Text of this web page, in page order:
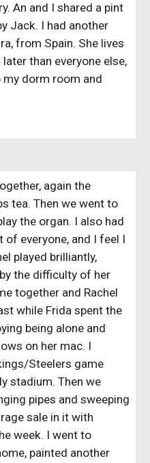
An and I shared a pint
Jack. I had another
from Spain. She lives
than everyone else,
my dorm room and
again the
tea. Then we went to
the organ. I also had
everyone, and I feel I
played brilliantly,
the difficulty of her
together and Rachel
while Frida spent the
being alone and
on her mac. I
Steelers game
stadium. Then we
pipes and sweeping
sale in it with
week. I went to
painted another